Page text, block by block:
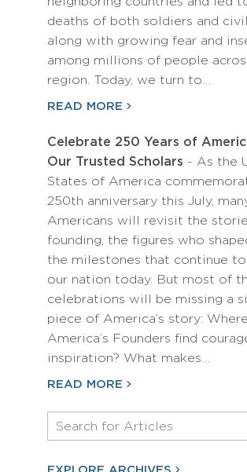
deaths of both soldiers and
along with growing fear and
among millions of people
region. Today, we turn to…
READ MORE
Celebrate 250 Years of
Our Trusted Scholars - As the
States of America
250th anniversary this July,
Americans will revisit the
founding, the figures who
the milestones that continue
our nation today. But most of
celebrations will be missing a
piece of America’s story:
America’s Founders find
inspiration? What makes…
READ MORE